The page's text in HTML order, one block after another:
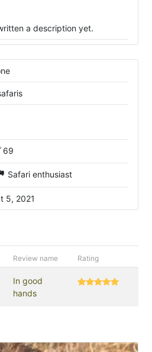
a description yet.
69
Safari enthusiast
5, 2021
Review name Rating
In good
hands